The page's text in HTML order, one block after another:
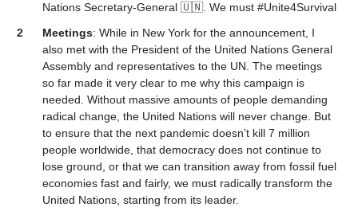
Nations Secretary-General 🇺🇳. We must #Unite4Survival
Meetings: While in New York for the announcement, I
also met with the President of the United Nations General
Assembly and representatives to the UN. The meetings
so far made it very clear to me why this campaign is
needed. Without massive amounts of people demanding
radical change, the United Nations will never change. But
to ensure that the next pandemic doesn’t kill 7 million
people worldwide, that democracy does not continue to
lose ground, or that we can transition away from fossil fuel
economies fast and fairly, we must radically transform the
United Nations, starting from its leader.